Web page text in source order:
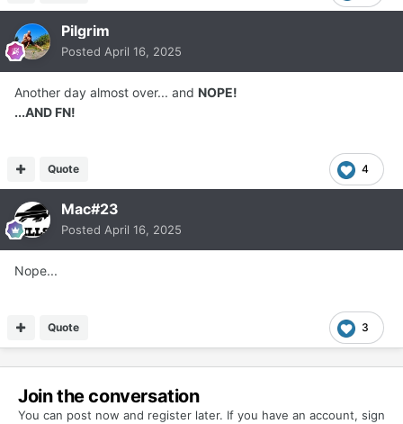
Pilgrim
Posted April 16, 2025
Another day almost over... and NOPE!
...AND FN!
4
Quote
Mac#23
Posted April 16, 2025
Nope...
3
Quote
Join the conversation
You can post now and register later. If you have an account, sign